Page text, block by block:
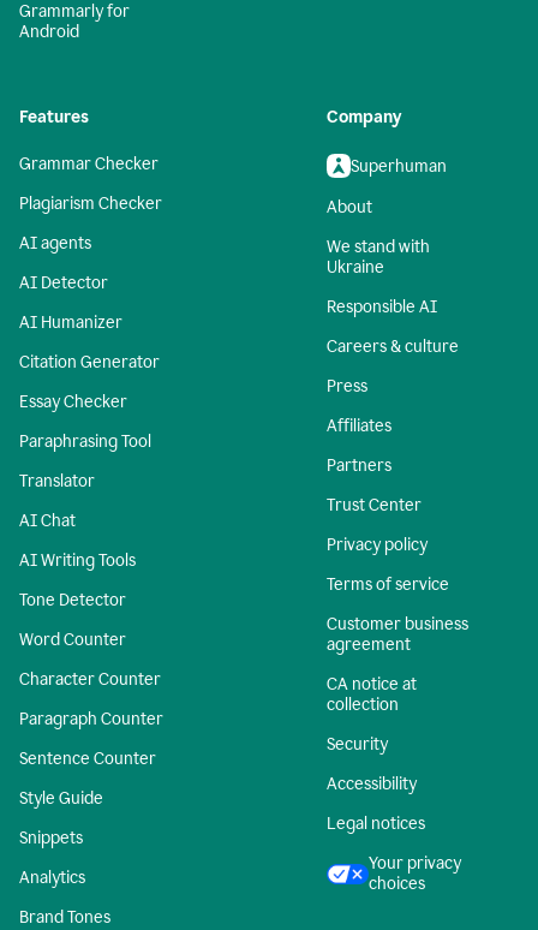
Grammarly for
Android
Features
Grammar Checker
Plagiarism Checker
AI agents
AI Detector
AI Humanizer
Citation Generator
Essay Checker
Paraphrasing Tool
Translator
AI Chat
AI Writing Tools
Tone Detector
Word Counter
Character Counter
Paragraph Counter
Sentence Counter
Style Guide
Snippets
Analytics
Brand Tones
Company
Superhuman
About
We stand with
Ukraine
Responsible AI
Careers & culture
Press
Affiliates
Partners
Trust Center
Privacy policy
Terms of service
Customer business
agreement
CA notice at
collection
Security
Accessibility
Legal notices
Your privacy
choices